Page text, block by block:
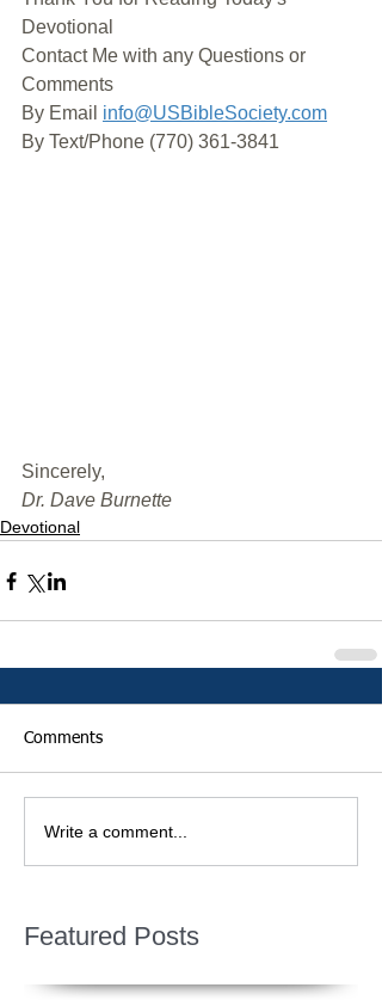
Devotional
Contact Me with any Questions or
Comments
By Email info@USBibleSociety.com
By Text/Phone (770) 361-3841
﻿Sincerely,
Dr. Dave Burnette
Devotional
Comments
Write a comment...
Featured Posts